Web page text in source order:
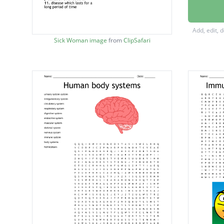
Sick Woman image fromClipSafari
it is a
the
the
this
brain
Add, edit,